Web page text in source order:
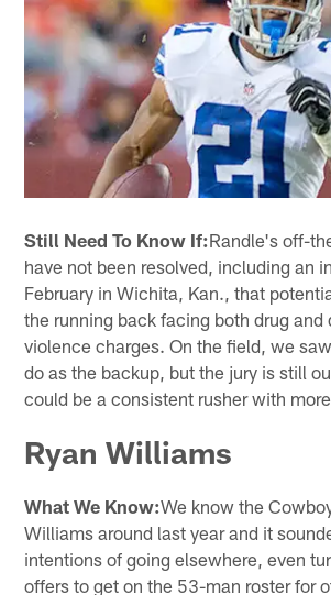
Still Need To Know If:Randle's off-
have not been resolved, including an
February in Wichita, Kan., that
the running back facing both drug and
violence charges. On the field, we
do as the backup, but the jury is still
could be a consistent rusher with
Ryan Williams
What We Know:We know the
Williams around last year and it
intentions of going elsewhere, even
offers to get on the 53-man roster for